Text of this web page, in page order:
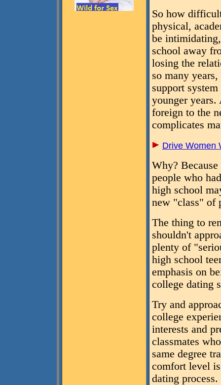
So how
physical,
be
school away
losing the
so many
support
younger
foreign to the
complicates
Drive Women
Why?
people who
high school
new "class" of
The thing to
shouldn't
plenty of
high school
emphasis on
college dating
Try and
college
interests and
classmates
same degree
comfort level
dating process.